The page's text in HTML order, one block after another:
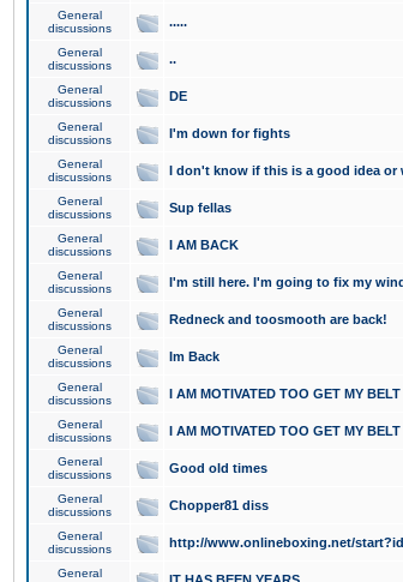
General
discussions
.....
General
discussions
..
General
discussions
DE
General
discussions
I'm down for fights
General
discussions
I don't know if this is a good idea or
General
discussions
Sup fellas
General
discussions
I AM BACK
General
discussions
I'm still here. I'm going to fix my
General
discussions
Redneck and toosmooth are back!
General
discussions
Im Back
General
discussions
I AM MOTIVATED TOO GET MY
General
discussions
I AM MOTIVATED TOO GET MY
General
discussions
Good old times
General
discussions
Chopper81 diss
General
discussions
http://www.onlineboxing.net/
General